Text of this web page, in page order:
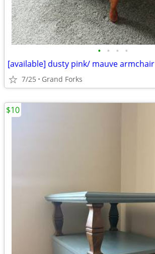
• • • •
[available] dusty pink/ mauve armchair
7/25 Grand Forks
$10